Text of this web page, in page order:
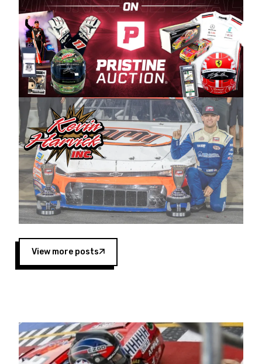
tremendous.” The Spears name has been a
staple of West Coast racing since 1987. Based
in Sylmar, Calif., Spears Manufacturing first
partnered with the CARS Tour West earlier this
year, although its relationship with Harvick, a
native of Bakersfield, Calif., dates to 1995.
Harvick began as a mechanic and later became
a driver for Spears Motorsports, earning
multiple wins and the 1998 Winston West
championship with the team. “We are proud to
extend our title sponsorship of the CARS Tour
West,” said Matt Baker, Vice President of Sales
Operations for Spears Manufacturing Company.
“This is a fitting way for Spears Manufacturing
to support the passion both Wayne and Connie
Spears have had for short-track racing on the
West Coast since the 1980s. This series
showcases premier events and provides an
opportunity for the talented drivers in the West
to reach race fans throughout the country.”
Four races remain on its 2025 schedule before
the season concludes at Kevin Harvick’s Kern
Raceway on Saturday, Nov. 15. All events will be
View more posts